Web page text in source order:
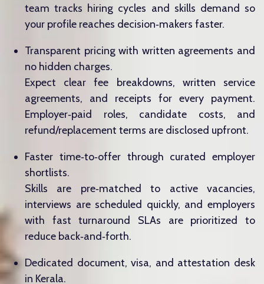
team tracks hiring cycles and skills demand so
your profile reaches decision‑makers faster.
Transparent pricing with written agreements and
no hidden charges.
Expect clear fee breakdowns, written service
agreements, and receipts for every payment.
Employer‑paid roles, candidate costs, and
refund/replacement terms are disclosed upfront.
Faster time‑to‑offer through curated employer
shortlists.
Skills are pre‑matched to active vacancies,
interviews are scheduled quickly, and employers
with fast turnaround SLAs are prioritized to
reduce back‑and‑forth.
Dedicated document, visa, and attestation desk
in Kerala.